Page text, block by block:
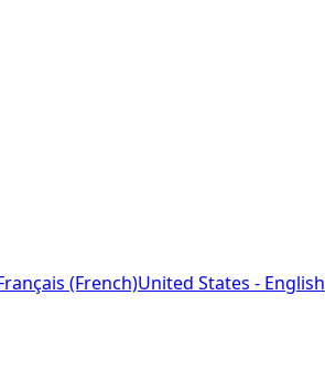
(French)United States - English